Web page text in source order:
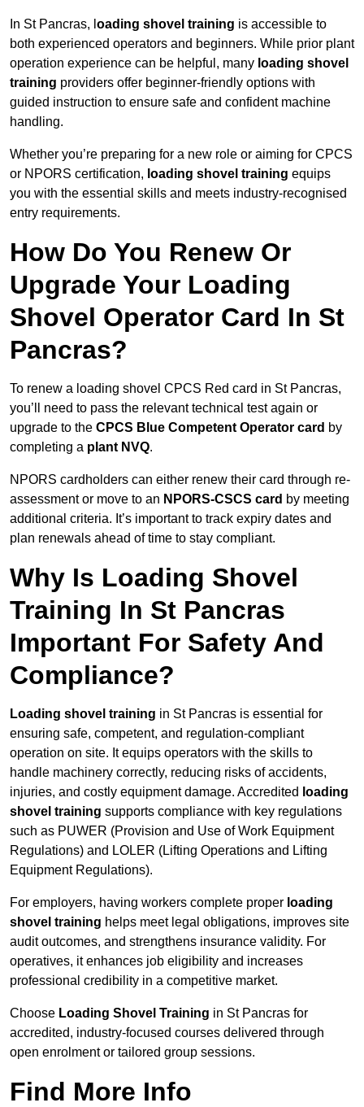
In St Pancras, l oading shovel training is accessible to
both experienced operators and beginners. While prior plant
operation experience can be helpful, many loading shovel
training providers offer beginner-friendly options with
guided instruction to ensure safe and confident machine
handling.
Whether you’re preparing for a new role or aiming for CPCS
or NPORS certification, loading shovel training equips
you with the essential skills and meets industry-recognised
entry requirements.
How Do You Renew Or
Upgrade Your Loading
Shovel Operator Card In St
Pancras?
To renew a loading shovel CPCS Red card in St Pancras,
you’ll need to pass the relevant technical test again or
upgrade to the CPCS Blue Competent Operator card by
completing a plant NVQ.
NPORS cardholders can either renew their card through re-
assessment or move to an NPORS-CSCS card by meeting
additional criteria. It’s important to track expiry dates and
plan renewals ahead of time to stay compliant.
Why Is Loading Shovel
Training In St Pancras
Important For Safety And
Compliance?
Loading shovel training in St Pancras is essential for
ensuring safe, competent, and regulation-compliant
operation on site. It equips operators with the skills to
handle machinery correctly, reducing risks of accidents,
injuries, and costly equipment damage. Accredited loading
shovel training supports compliance with key regulations
such as PUWER (Provision and Use of Work Equipment
Regulations) and LOLER (Lifting Operations and Lifting
Equipment Regulations).
For employers, having workers complete proper loading
shovel training helps meet legal obligations, improves site
audit outcomes, and strengthens insurance validity. For
operatives, it enhances job eligibility and increases
professional credibility in a competitive market.
Choose Loading Shovel Training in St Pancras for
accredited, industry-focused courses delivered through
open enrolment or tailored group sessions.
Find More Info